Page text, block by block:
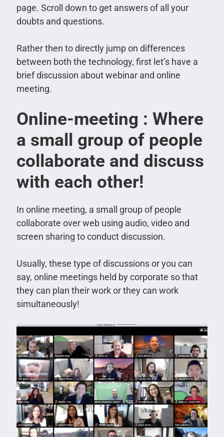
page. Scroll down to get answers of all your
doubts and questions.
Rather then to directly jump on differences
between both the technology, first let’s have a
brief discussion about webinar and online
meeting.
Online-meeting : Where
a small group of people
collaborate and discuss
with each other!
In online meeting, a small group of people
collaborate over web using audio, video and
screen sharing to conduct discussion.
Usually, these type of discussions or you can
say, online meetings held by corporate so that
they can plan their work or they can work
simultaneously!